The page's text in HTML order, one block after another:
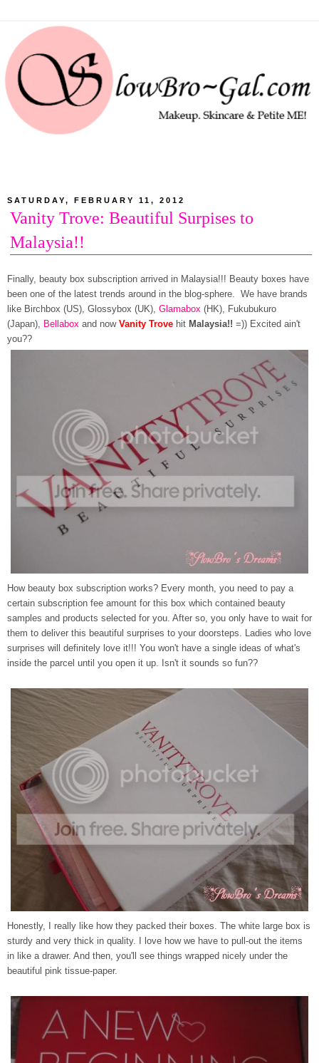
SATURDAY, FEBRUARY 11, 2012
Vanity Trove: Beautiful Surpises to
Malaysia!!
Finally, beauty box subscription arrived in Malaysia!!! Beauty boxes have
been one of the latest trends around in the blog-sphere. We have brands
like Birchbox (US), Glossybox (UK), Glamabox (HK), Fukubukuro
(Japan), Bellabox and now Vanity Trove hit Malaysia!! =)) Excited ain't
you??
How beauty box subscription works? Every month, you need to pay a
certain subscription fee amount for this box which contained beauty
samples and products selected for you. After so, you only have to wait for
them to deliver this beautiful surprises to your doorsteps. Ladies who love
surprises will definitely love it!!! You won't have a single ideas of what's
inside the parcel until you open it up. Isn't it sounds so fun??
Honestly, I really like how they packed their boxes. The white large box is
sturdy and very thick in quality. I love how we have to pull-out the items
in like a drawer. And then, you'll see things wrapped nicely under the
beautiful pink tissue-paper.